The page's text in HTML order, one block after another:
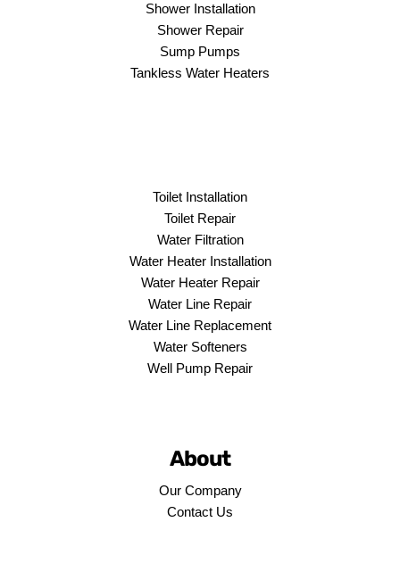
Shower Installation
Shower Repair
Sump Pumps
Tankless Water Heaters
Toilet Installation
Toilet Repair
Water Filtration
Water Heater Installation
Water Heater Repair
Water Line Repair
Water Line Replacement
Water Softeners
Well Pump Repair
About
Our Company
Contact Us